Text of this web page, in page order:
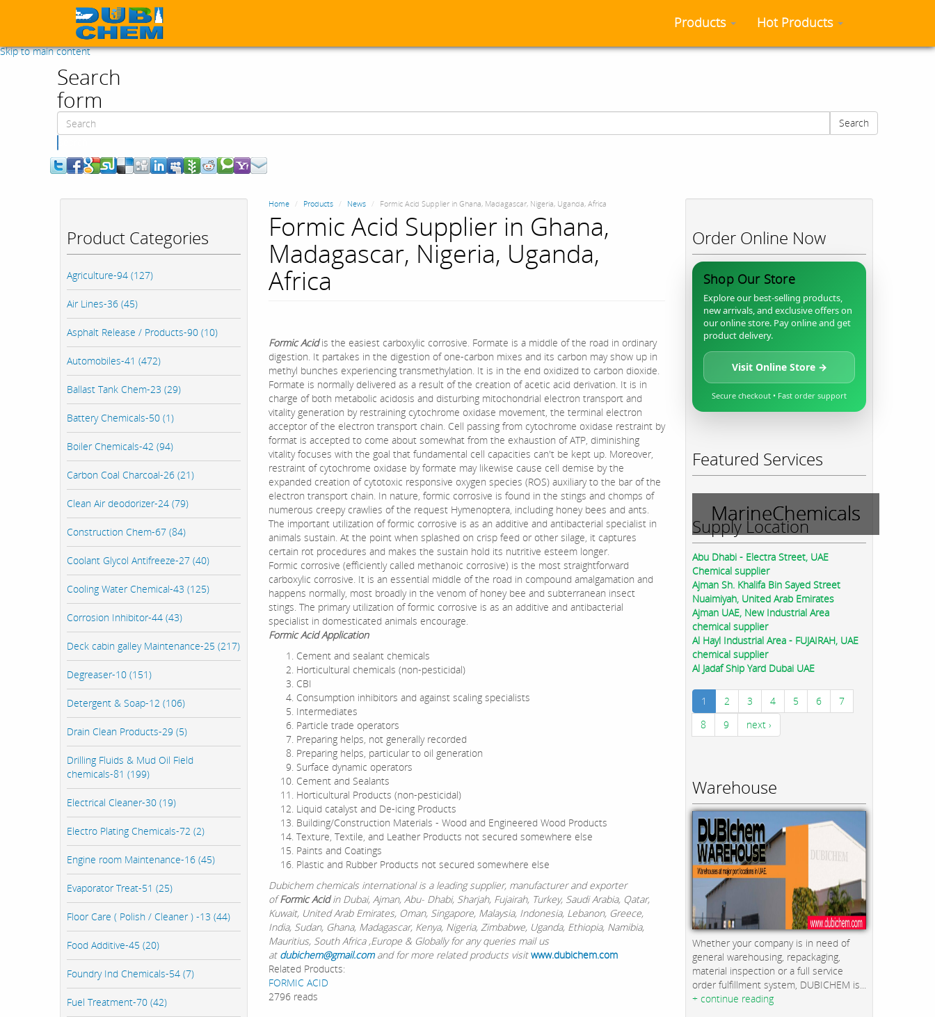
Skip to main content
Products Hot Products
Search
form
Search
Product Categories
Agriculture-94 (127)
Air Lines-36 (45)
Asphalt Release / Products-90 (10)
Automobiles-41 (472)
Ballast Tank Chem-23 (29)
Battery Chemicals-50 (1)
Boiler Chemicals-42 (94)
Carbon Coal Charcoal-26 (21)
Clean Air deodorizer-24 (79)
Construction Chem-67 (84)
Coolant Glycol Antifreeze-27 (40)
Cooling Water Chemical-43 (125)
Corrosion Inhibitor-44 (43)
Deck cabin galley Maintenance-25 (217)
Degreaser-10 (151)
Detergent & Soap-12 (106)
Drain Clean Products-29 (5)
Drilling Fluids & Mud Oil Field
chemicals-81 (199)
Electrical Cleaner-30 (19)
Electro Plating Chemicals-72 (2)
Engine room Maintenance-16 (45)
Evaporator Treat-51 (25)
Floor Care ( Polish / Cleaner ) -13 (44)
Food Additive-45 (20)
Foundry Ind Chemicals-54 (7)
Fuel Treatment-70 (42)
Home Products News Formic Acid Supplier in Ghana, Madagascar, Nigeria, Uganda, Africa
Formic Acid Supplier in Ghana,
Madagascar, Nigeria, Uganda,
Africa
Formic Acidis the easiest carboxylic corrosive. Formate is a middle of the road in ordinary
digestion. It partakes in the digestion of one-carbon mixes and its carbon may show up in
methyl bunches experiencing transmethylation. It is in the end oxidized to carbon dioxide.
Formate is normally delivered as a result of the creation of acetic acid derivation. It is in
charge of both metabolic acidosis and disturbing mitochondrial electron transport and
vitality generation by restraining cytochrome oxidase movement, the terminal electron
acceptor of the electron transport chain. Cell passing from cytochrome oxidase restraint by
format is accepted to come about somewhat from the exhaustion of ATP, diminishing
vitality focuses with the goal that fundamental cell capacities can't be kept up. Moreover,
restraint of cytochrome oxidase by formate may likewise cause cell demise by the
expanded creation of cytotoxic responsive oxygen species (ROS) auxiliary to the bar of the
electron transport chain. In nature, formic corrosive is found in the stings and chomps of
numerous creepy crawlies of the request Hymenoptera, including honey bees and ants.
The important utilization of formic corrosive is as an additive and antibacterial specialist in
animals sustain. At the point when splashed on crisp feed or other silage, it captures
certain rot procedures and makes the sustain hold its nutritive esteem longer.
Formic corrosive (efficiently called methanoic corrosive) is the most straightforward
carboxylic corrosive. It is an essential middle of the road in compound amalgamation and
happens normally, most broadly in the venom of honey bee and subterranean insect
stings. The primary utilization of formic corrosive is as an additive and antibacterial
specialist in domesticated animals encourage.
Formic Acid Application
Cement and sealant chemicals
Horticultural chemicals (non-pesticidal)
CBI
Consumption inhibitors and against scaling specialists
Intermediates
Particle trade operators
Preparing helps, not generally recorded
Preparing helps, particular to oil generation
Surface dynamic operators
Cement and Sealants
Horticultural Products (non-pesticidal)
Liquid catalyst and De-icing Products
Building/Construction Materials - Wood and Engineered Wood Products
Texture, Textile, and Leather Products not secured somewhere else
Paints and Coatings
Plastic and Rubber Products not secured somewhere else
Dubichem chemicals international is a leading supplier, manufacturer and exporter
ofFormic Acidin Dubai, Ajman, Abu- Dhabi, Sharjah, Fujairah, Turkey, Saudi Arabia, Qatar,
Kuwait, United Arab Emirates, Oman, Singapore, Malaysia, Indonesia, Lebanon, Greece,
India, Sudan, Ghana, Madagascar, Kenya, Nigeria, Zimbabwe, Uganda, Ethiopia, Namibia,
Mauritius, South Africa ,Europe & Globally for any queries mail us
at dubichem@gmail.comand for more related products visitwww.dubichem.com
Related Products:
FORMIC ACID
2796 reads
Order Online Now
Shop Our Store
Explore our best-selling products,
new arrivals, and exclusive offers on
our online store. Pay online and get
product delivery.
Visit Online Store →
Secure checkout • Fast order support
Featured Services
MarineChemicals
Supply Location
Abu Dhabi - Electra Street, UAE
Chemical supplier
Ajman Sh. Khalifa Bin Sayed Street
Nuaimiyah, United Arab Emirates
Ajman UAE, New Industrial Area
chemical supplier
Al Hayl Industrial Area - FUJAIRAH, UAE
chemical supplier
Al Jadaf Ship Yard Dubai UAE
1 2 3 4 5 6
7
8
9 next ›
Warehouse
Whether your company is in need of
general warehousing, repackaging,
material inspection or a full service
order fulfillment system, DUBICHEM is...
+ continue reading